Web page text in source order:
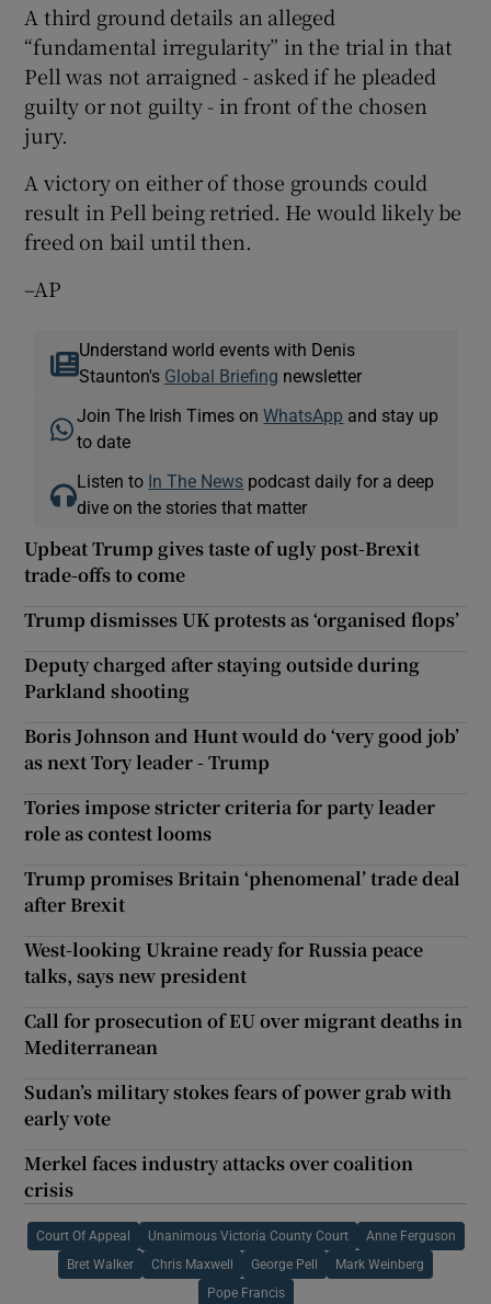
A third ground details an alleged
“fundamental irregularity” in the trial in that
Pell was not arraigned - asked if he pleaded
guilty or not guilty - in front of the chosen
jury.
A victory on either of those grounds could
result in Pell being retried. He would likely be
freed on bail until then.
–AP
Understand world events with Denis
Staunton's Global Briefing newsletter
Join The Irish Times onWhatsApp and stay up
to date
Listen to In The News podcast daily for a deep
dive on the stories that matter
Upbeat Trump gives taste of ugly post-Brexit
trade-offs to come
Trump dismisses UK protests as ‘organised flops’
Deputy charged after staying outside during
Parkland shooting
Boris Johnson and Hunt would do ‘very good job’
as next Tory leader - Trump
Tories impose stricter criteria for party leader
role as contest looms
Trump promises Britain ‘phenomenal’ trade deal
after Brexit
West-looking Ukraine ready for Russia peace
talks, says new president
Call for prosecution of EU over migrant deaths in
Mediterranean
Sudan’s military stokes fears of power grab with
early vote
Merkel faces industry attacks over coalition
crisis
Court Of Appeal Unanimous Victoria County Court Anne Ferguson
Bret Walker Chris Maxwell George Pell Mark Weinberg
Pope Francis